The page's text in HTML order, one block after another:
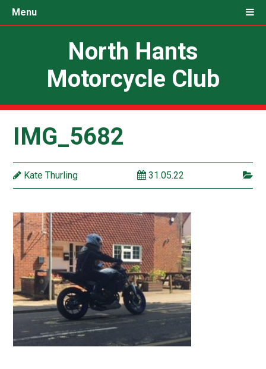
Menu
North Hants
Motorcycle Club
IMG_5682
Kate Thurling 31.05.22